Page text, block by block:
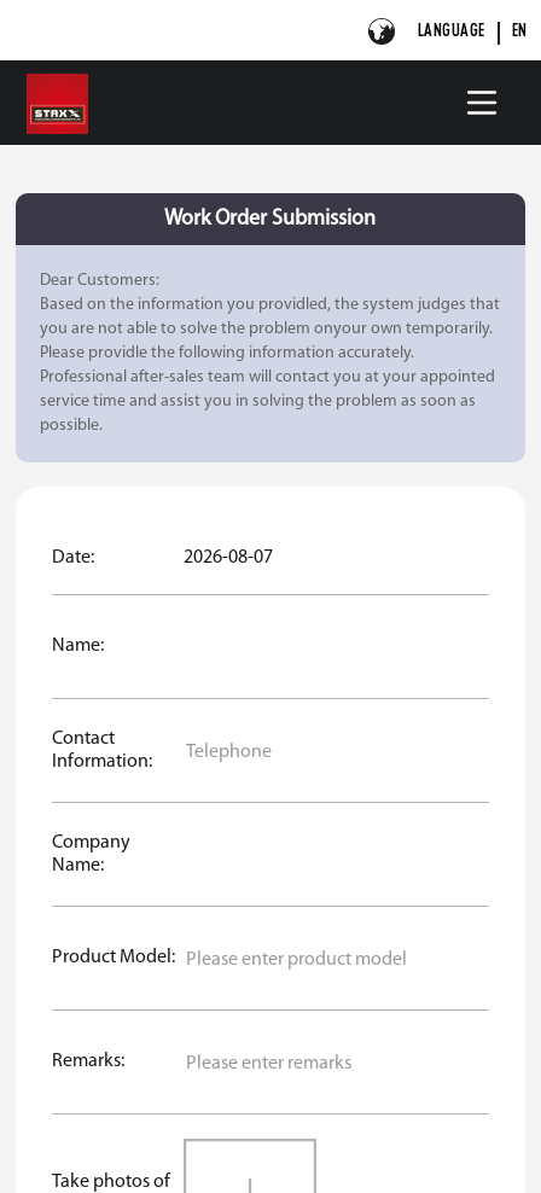
LANGUAGE EN
Work Order Submission
Dear Customers:
Based on the information you providled, the system judges that
you are not able to solve the problem onyour own temporarily.
Please providle the following information accurately.
Professional after-sales team will contact you at your appointed
service time and assist you in solving the problem as soon as
possible.
Date: 2026-08-07
Name:
Contact
Information:
Company
Name:
Product Model:
Remarks:
Take photos of